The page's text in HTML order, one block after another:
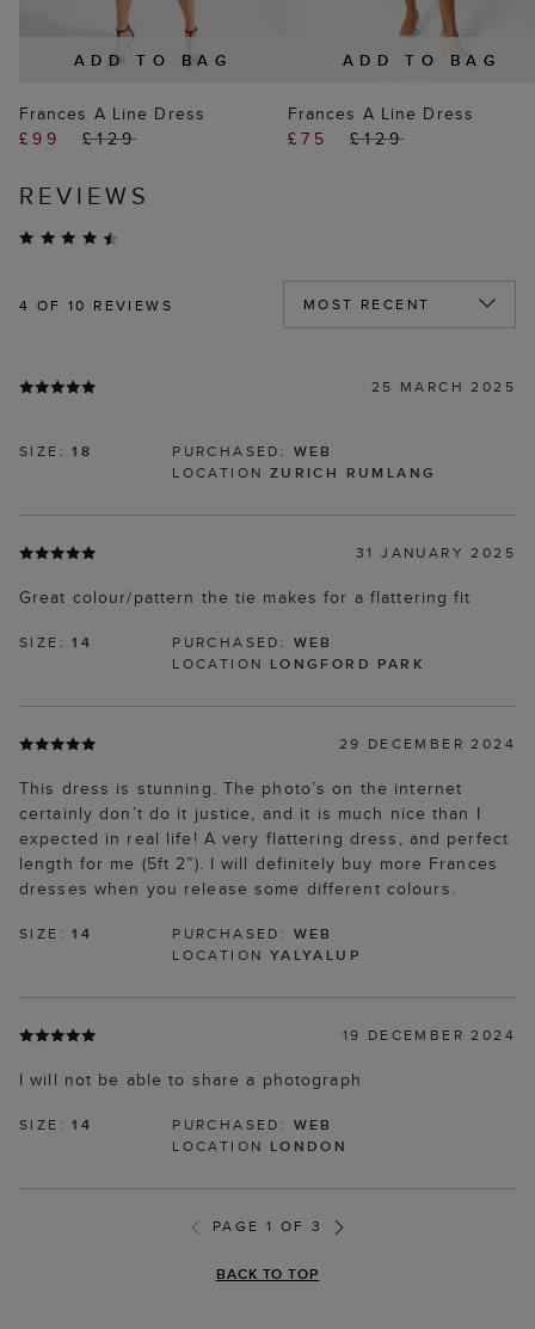
ADD TO BAG
Frances A Line Dress
£99
£129
ADD TO BAG
Frances A Line Dress
£75
£129
REVIEWS
4 OF 10 REVIEWS
25 MARCH 2025
SIZE:18 PURCHASED: WEB
LOCATION ZURICH RUMLANG
31 JANUARY 2025
Great colour/pattern the tie makes for a flattering fit
SIZE:14 PURCHASED: WEB
LOCATION LONGFORD PARK
29 DECEMBER 2024
This dress is stunning. The photo’s on the internet
certainly don’t do it justice, and it is much nice than I
expected in real life! A very flattering dress, and perfect
length for me (5ft 2”). I will definitely buy more Frances
dresses when you release some different colours.
SIZE:14 PURCHASED: WEB
LOCATION YALYALUP
19 DECEMBER 2024
I will not be able to share a photograph
SIZE:14 PURCHASED: WEB
LOCATION LONDON
PAGE 1 OF 3
BACK TO TOP